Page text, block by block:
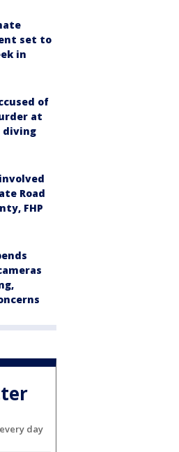
set to
in
of
at
diving
Road
FHP
day